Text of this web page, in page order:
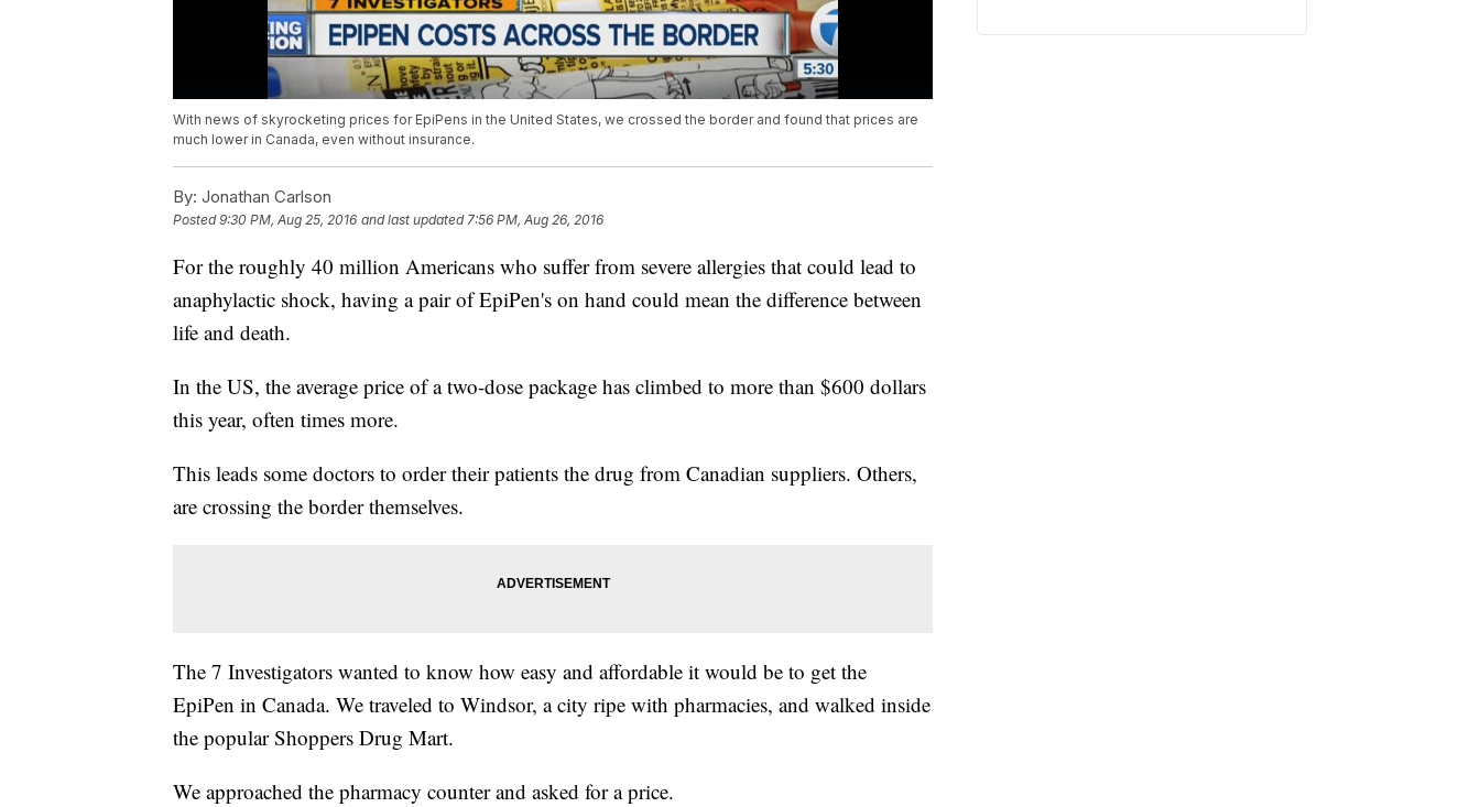
With news of skyrocketing prices for EpiPens in the United States, we crossed the border and found that prices are
much lower in Canada, even without insurance.
By: Jonathan Carlson
Posted9:30 PM, Aug 25, 2016 and last updated 7:56 PM, Aug 26, 2016
For the roughly 40 million Americans who suffer from severe allergies that could lead to
anaphylactic shock, having a pair of EpiPen's on hand could mean the difference between
life and death.
In the US, the average price of a two-dose package has climbed to more than $600 dollars
this year, often times more.
This leads some doctors to order their patients the drug from Canadian suppliers. Others,
are crossing the border themselves.
The 7 Investigators wanted to know how easy and affordable it would be to get the
EpiPen in Canada. We traveled to Windsor, a city ripe with pharmacies, and walked inside
the popular Shoppers Drug Mart.
We approached the pharmacy counter and asked for a price.